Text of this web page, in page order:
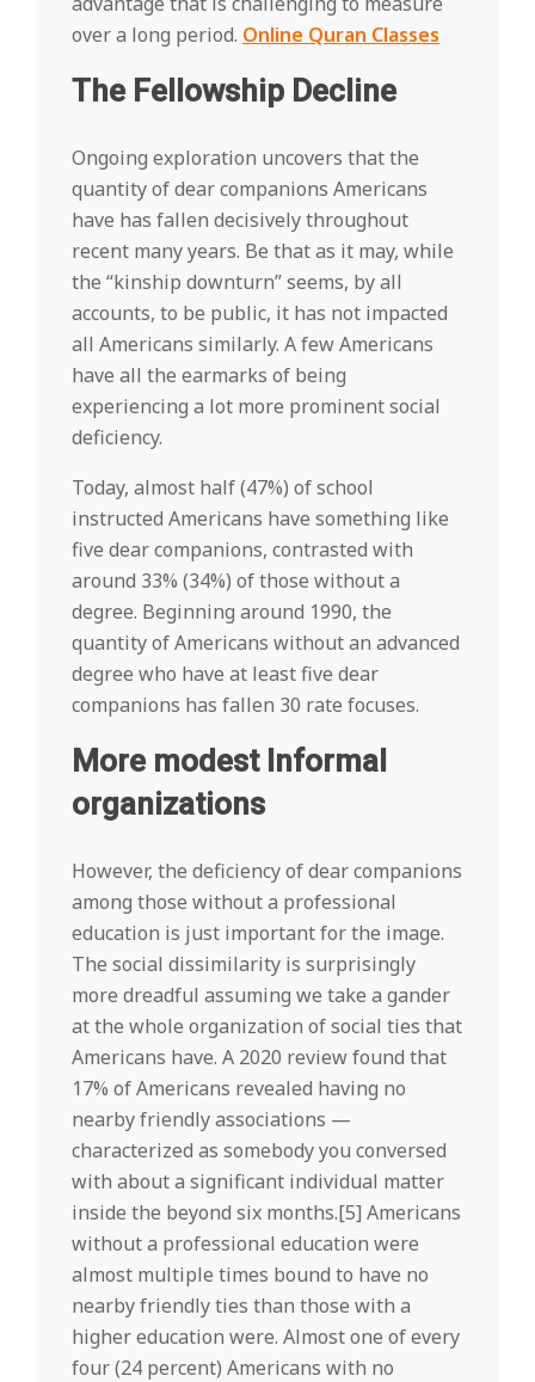
over a long period. Online Quran Classes
The Fellowship Decline
Ongoing exploration uncovers that the
quantity of dear companions Americans
have has fallen decisively throughout
recent many years. Be that as it may, while
the “kinship downturn” seems, by all
accounts, to be public, it has not impacted
all Americans similarly. A few Americans
have all the earmarks of being
experiencing a lot more prominent social
deficiency.
Today, almost half (47%) of school
instructed Americans have something like
five dear companions, contrasted with
around 33% (34%) of those without a
degree. Beginning around 1990, the
quantity of Americans without an advanced
degree who have at least five dear
companions has fallen 30 rate focuses.
More modest Informal
organizations
However, the deficiency of dear companions
among those without a professional
education is just important for the image.
The social dissimilarity is surprisingly
more dreadful assuming we take a gander
at the whole organization of social ties that
Americans have. A 2020 review found that
17% of Americans revealed having no
nearby friendly associations —
characterized as somebody you conversed
with about a significant individual matter
inside the beyond six months.[5] Americans
without a professional education were
almost multiple times bound to have no
nearby friendly ties than those with a
higher education were. Almost one of every
four (24 percent) Americans with no